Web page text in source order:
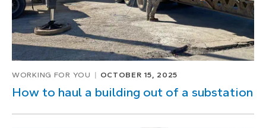
WORKING FOR YOU OCTOBER 15, 2025
How to haul a building out of a substation